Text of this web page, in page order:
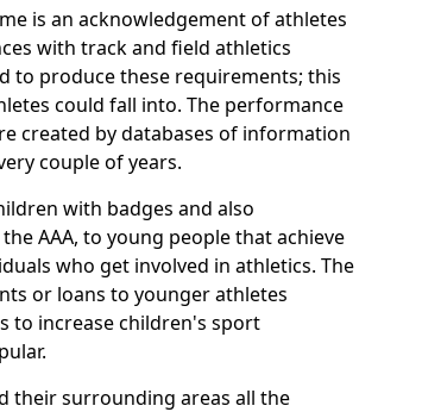
is an acknowledgement of athletes
with track and field athletics
to produce these requirements; this
could fall into. The performance
created by databases of information
couple of years.
with badges and also
AAA, to young people that achieve
who get involved in athletics. The
or loans to younger athletes
to increase children's sport
their surrounding areas all the